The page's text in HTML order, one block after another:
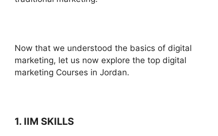
Now that we understood the basics of digital
marketing, let us now explore the top digital
marketing Courses in Jordan.
1. IIM SKILLS